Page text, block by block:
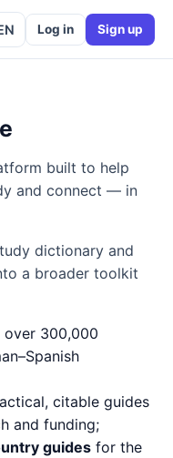
Log in Sign up
built to help
and connect — in
dictionary and
a broader toolkit
over 300,000
citable guides
and funding;
guides for the